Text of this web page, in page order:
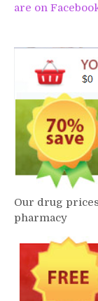
are on
Our drug
pharmacy